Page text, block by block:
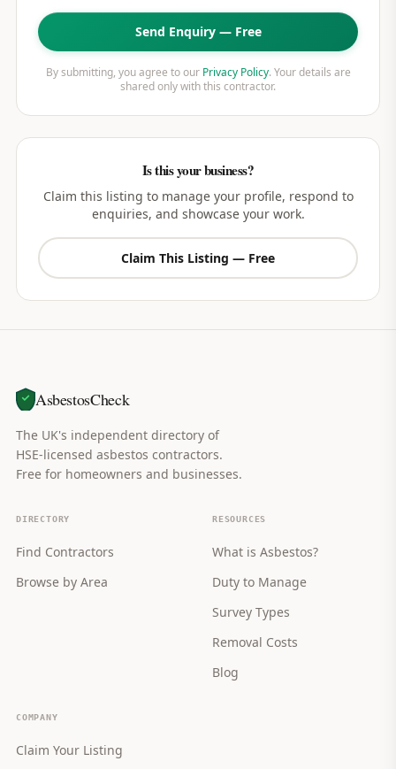
Send Enquiry — Free
By submitting, you agree to our Privacy Policy. Your details are
shared only with this contractor.
Is this your business?
Claim this listing to manage your profile, respond to
enquiries, and showcase your work.
Claim This Listing — Free
AsbestosCheck
The UK's independent directory of
HSE-licensed asbestos contractors.
Free for homeowners and businesses.
DIRECTORY
Find Contractors
Browse by Area
RESOURCES
What is Asbestos?
Duty to Manage
Survey Types
Removal Costs
Blog
COMPANY
Claim Your Listing